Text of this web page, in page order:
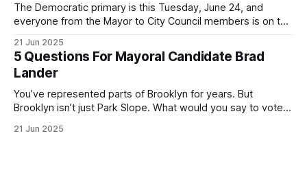
The Democratic primary is this Tuesday, June 24, and
everyone from the Mayor to City Council members is on the
(check your polling location here). As you probably know
by now, it will be increasingly extremely hot this weekend,
with temperatures potentially hitting
21 Jun 2025
5 Questions For Mayoral Candidate Brad
Lander
You’ve represented parts of Brooklyn for years. But
Brooklyn isn’t just Park Slope. What would you say to voters
themselves in your coalition? What would your mayoralty
21 Jun 2025